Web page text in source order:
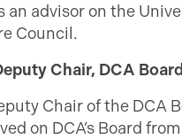
an advisor on the
Council.
Chair, DCA Board
Chair of the DCA
on DCA’s Board